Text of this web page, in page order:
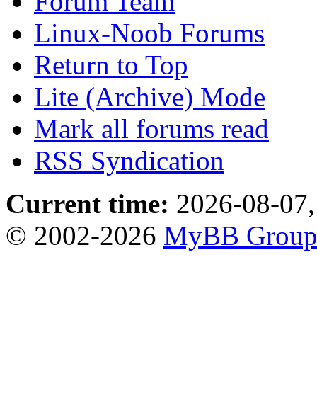
Linux-Noob Forums
Return to Top
Lite (Archive) Mode
Mark all forums read
RSS Syndication
Current time: 2026-08-
© 2002-2026 MyBB Group